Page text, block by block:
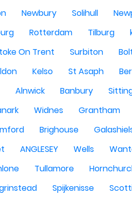
Newbury Solihull
Rotterdam Tilburg
On Trent Surbiton
Kelso St Asaph
Alnwick Banbury
Widnes Grantham
Brighouse
ANGLESEY Wells
Tullamore
Spijkenisse